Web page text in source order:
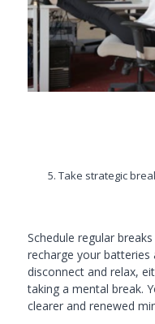
Take strategic
Schedule regular
recharge your
disconnect and relax,
taking a mental break.
clearer and renewed